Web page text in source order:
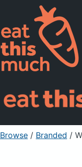
Pricing
For
Sign Up
Browse / Branded /